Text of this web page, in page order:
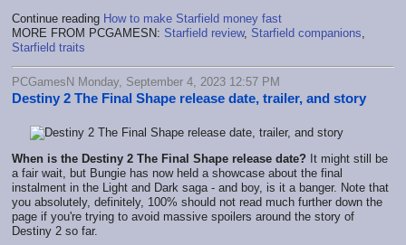
Continue reading How to make Starfield money fast
MORE FROM PCGAMESN: Starfield review, Starfield companions
Starfield traits
PCGamesN Monday, September 4, 2023 12:57 PM
Destiny 2 The Final Shape release date, trailer, and story
When is the Destiny 2 The Final Shape release date? It might still be
a fair wait, but Bungie has now held a showcase about the final
instalment in the Light and Dark saga - and boy, is it a banger. Note that
you absolutely, definitely, 100% should not read much further down the
page if you're trying to avoid massive spoilers around the story of
Destiny 2 so far.